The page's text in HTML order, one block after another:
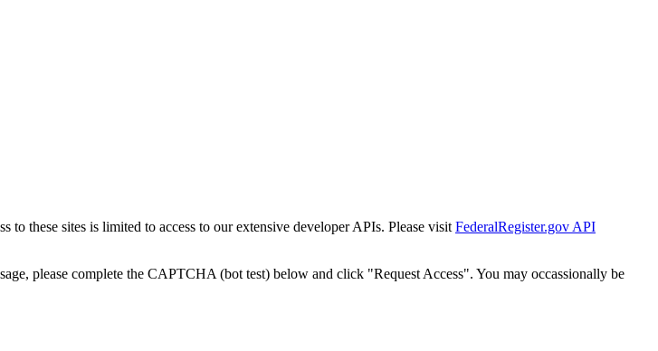
to these sites is limited to access to our extensive developer APIs. Please visit FederalRegister.gov API
please complete the CAPTCHA (bot test) below and click "Request Access". You may occassionally be